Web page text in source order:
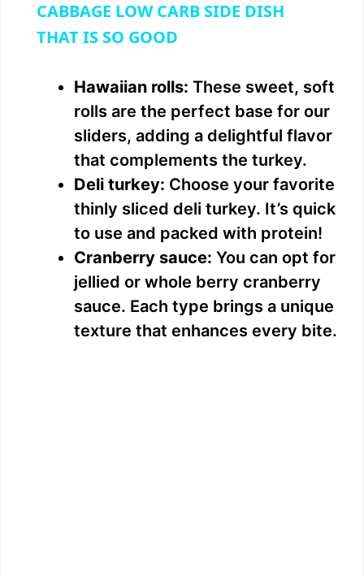
a
V
i
d
e
o
CABBAGE LOW CARB SIDE DISH
THAT IS SO GOOD
Hawaiian rolls: These sweet, soft
rolls are the perfect base for our
sliders, adding a delightful flavor
that complements the turkey.
Deli turkey: Choose your favorite
thinly sliced deli turkey. It’s quick
to use and packed with protein!
Cranberry sauce: You can opt for
jellied or whole berry cranberry
sauce. Each type brings a unique
texture that enhances every bite.